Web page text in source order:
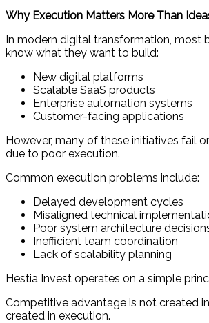
Why Execution Matters More Than
In modern digital transformation, most
know what they want to build:
New digital platforms
Scalable SaaS products
Enterprise automation systems
Customer-facing applications
However, many of these initiatives fail
due to poor execution.
Common execution problems include:
Delayed development cycles
Misaligned technical
Poor system architecture
Inefficient team coordination
Lack of scalability planning
Hestia Invest operates on a simple
Competitive advantage is not created
created in execution.